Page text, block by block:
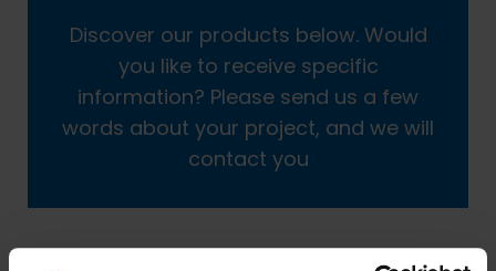
Discover our products below. Would
you like to receive specific
information? Please send us a few
words about your project, and we will
contact you